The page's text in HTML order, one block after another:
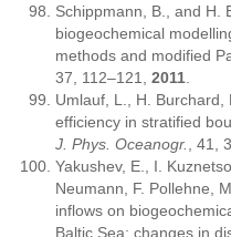
Schippmann, B., and H.
biogeochemical
methods and modified
37, 112–121,2011
Umlauf, L., H.
efficiency in stratified
J. Phys. Oceanogr.
, 41,
Yakushev, E., I.
Neumann, F. Pollehne,
inflows on
Baltic Sea: changes in